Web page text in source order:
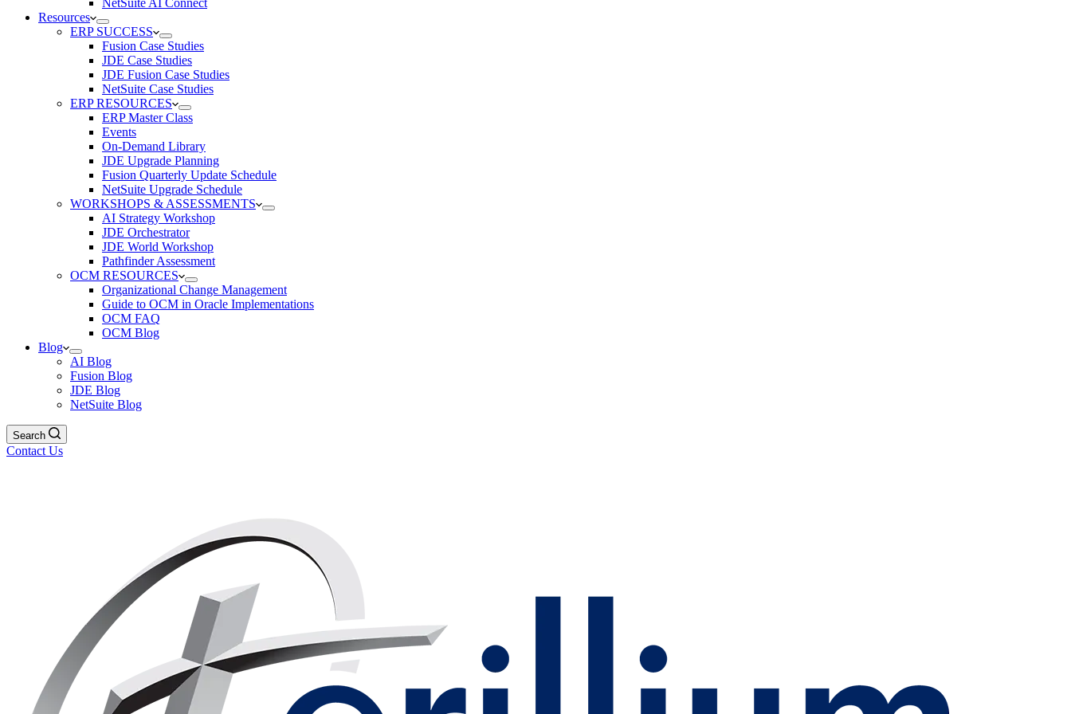
NetSuite AI Connect
Resources
ERP SUCCESS
Fusion Case Studies
JDE Case Studies
JDE Fusion Case Studies
NetSuite Case Studies
ERP RESOURCES
ERP Master Class
Events
On-Demand Library
JDE Upgrade Planning
Fusion Quarterly Update Schedule
NetSuite Upgrade Schedule
WORKSHOPS & ASSESSMENTS
AI Strategy Workshop
JDE Orchestrator
JDE World Workshop
Pathfinder Assessment
OCM RESOURCES
Organizational Change Management
Guide to OCM in Oracle Implementations
OCM FAQ
OCM Blog
Blog
AI Blog
Fusion Blog
JDE Blog
NetSuite Blog
Search
Contact Us